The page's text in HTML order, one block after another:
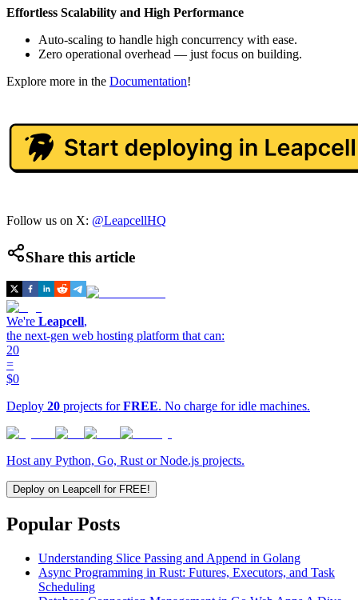
Effortless Scalability and High Performance
Auto-scaling to handle high concurrency with ease.
Zero operational overhead — just focus on building.
Explore more in the Documentation!
Follow us on X: @LeapcellHQ
Share this article
We're Leapcell,
the next-gen web hosting platform that can:
20
=
$0
Deploy 20 projects forFREE. No charge for idle machines.
Host any Python, Go, Rust or Node.js projects.
Deploy on Leapcell for FREE!
Popular Posts
Understanding Slice Passing and Append in Golang
Async Programming in Rust: Futures, Executors, and Task
Scheduling